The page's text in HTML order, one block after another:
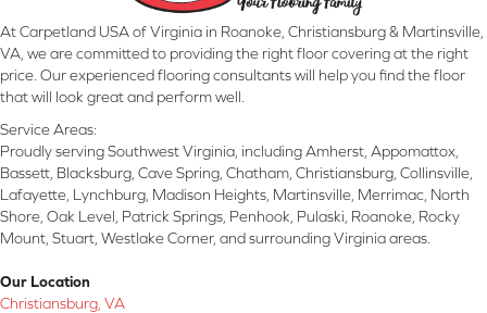
At Carpetland USA of Virginia in Roanoke, Christiansburg & Martinsville,
VA, we are committed to providing the right floor covering at the right
price. Our experienced flooring consultants will help you find the floor
that will look great and perform well.
Service Areas:
Proudly serving Southwest Virginia, including Amherst, Appomattox,
Bassett, Blacksburg, Cave Spring, Chatham, Christiansburg, Collinsville,
Lafayette, Lynchburg, Madison Heights, Martinsville, Merrimac, North
Shore, Oak Level, Patrick Springs, Penhook, Pulaski, Roanoke, Rocky
Mount, Stuart, Westlake Corner, and surrounding Virginia areas.
Our Location
Christiansburg, VA